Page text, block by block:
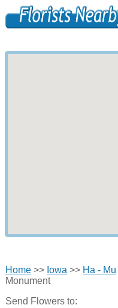
Home>> Iowa >> Ha - Mu
Monument
Send Flowers to: